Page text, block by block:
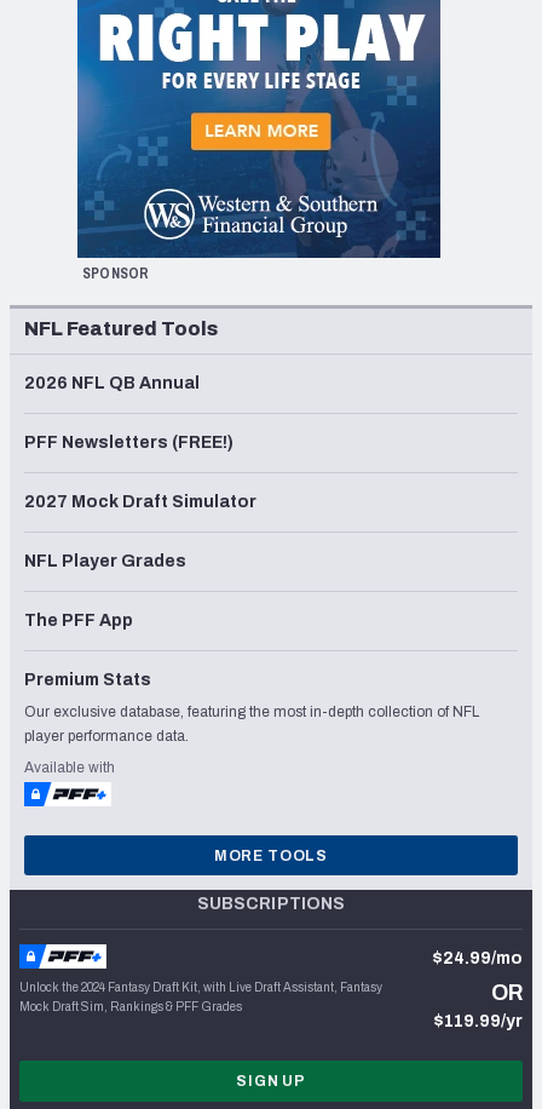
SPONSOR
NFL Featured Tools
2026 NFL QB Annual
PFF Newsletters (FREE!)
2027 Mock Draft Simulator
NFL Player Grades
The PFF App
Premium Stats
Our exclusive database, featuring the most in-depth collection of NFL
player performance data.
Available with
MORE TOOLS
SUBSCRIPTIONS
Unlock the 2024 Fantasy Draft Kit, with Live Draft Assistant, Fantasy
Mock Draft Sim, Rankings & PFF Grades
$24.99/mo
OR
$119.99/yr
SIGN UP